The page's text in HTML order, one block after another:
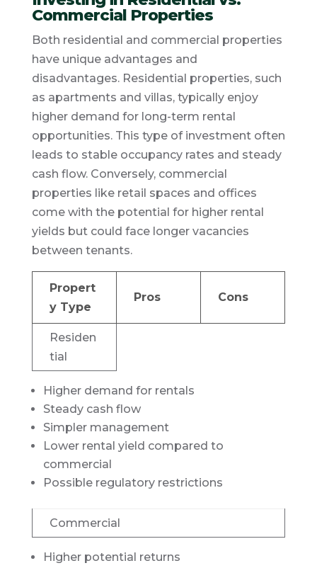
Commercial Properties
Both residential and commercial properties
have unique advantages and
disadvantages. Residential properties, such
as apartments and villas, typically enjoy
higher demand for long-term rental
opportunities. This type of investment often
leads to stable occupancy rates and steady
cash flow. Conversely, commercial
properties like retail spaces and offices
come with the potential for higher rental
yields but could face longer vacancies
between tenants.
Propert
y Type
Pros Cons
Residen
tial
Higher demand for rentals
Steady cash flow
Simpler management
Lower rental yield compared to
commercial
Possible regulatory restrictions
Commercial
Higher potential returns